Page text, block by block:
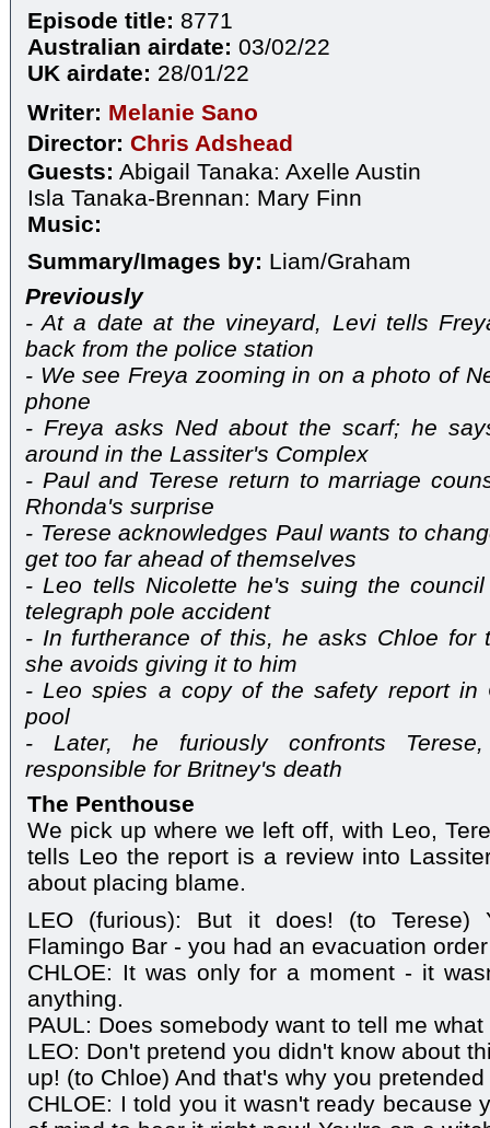
Episode title: 8771
Australian airdate: 03/02/22
UK airdate: 28/01/22
Writer: Melanie Sano
Director: Chris Adshead
Guests: Abigail Tanaka: Axelle Austin
Isla Tanaka-Brennan: Mary Finn
Music:
Summary/Images by: Liam/Graham
Previously
- At a date at the vineyard, Levi tells
back from the police station
- We see Freya zooming in on a photo of
phone
- Freya asks Ned about the scarf; he
around in the Lassiter's Complex
- Paul and Terese return to marriage
Rhonda's surprise
- Terese acknowledges Paul wants to
get too far ahead of themselves
- Leo tells Nicolette he's suing the
telegraph pole accident
- In furtherance of this, he asks Chloe for
she avoids giving it to him
- Leo spies a copy of the safety report in
pool
- Later, he furiously confronts
responsible for Britney's death
The Penthouse
We pick up where we left off, with Leo,
tells Leo the report is a review into
about placing blame.
LEO (furious): But it does! (to Terese)
Flamingo Bar - you had an evacuation
CHLOE: It was only for a moment - it
anything.
PAUL: Does somebody want to tell me
LEO: Don't pretend you didn't know about
up! (to Chloe) And that's why you
CHLOE: I told you it wasn't ready because